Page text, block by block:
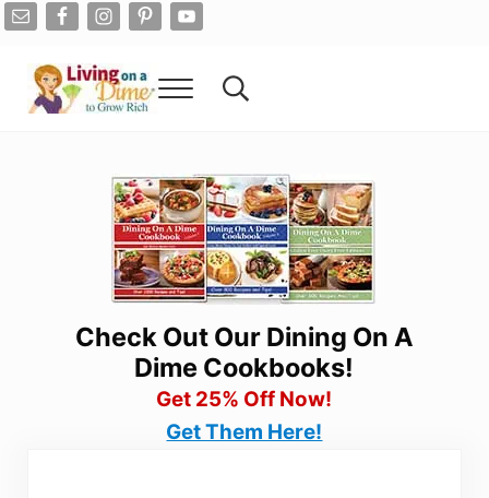
Skip to main content
Skip to after header navigation
Skip to site footer
Menu Search...
Check Out Our Dining On A
Dime Cookbooks!
Get 25% Off Now!
Get Them Here!